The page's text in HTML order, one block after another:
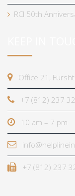
RCI 50th
Office 21,
+7 (812) 237
10 am – 7 pm
+7 (812) 237